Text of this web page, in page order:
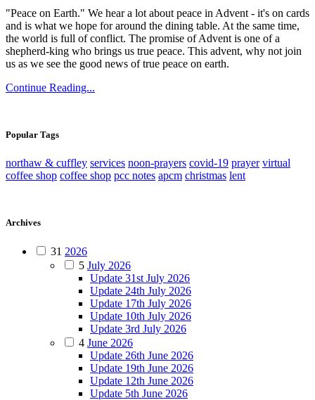
"Peace on Earth." We hear a lot about peace in Advent - it's on cards
and is what we hope for around the dining table. At the same time,
the world is full of conflict. The promise of Advent is one of a
shepherd-king who brings us true peace. This advent, why not join
us as we see the good news of true peace on earth.
Continue Reading...
Popular Tags
northaw & cuffley services noon-prayers covid-19 prayer virtual
coffee shop coffee shop pcc notes apcm christmas lent
Archives
31 2026
5 July 2026
Update 31st July 2026
Update 24th July 2026
Update 17th July 2026
Update 10th July 2026
Update 3rd July 2026
4 June 2026
Update 26th June 2026
Update 19th June 2026
Update 12th June 2026
Update 5th June 2026